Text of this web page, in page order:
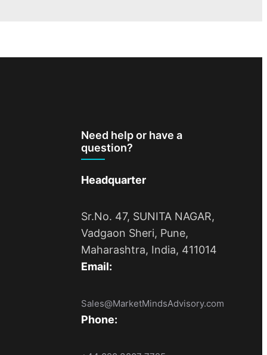
Need help or have a
question?
Headquarter
Sr.No. 47, SUNITA NAGAR,
Vadgaon Sheri, Pune,
Maharashtra, India, 411014
Email:
Sales@MarketMindsAdvisory.com
Phone: